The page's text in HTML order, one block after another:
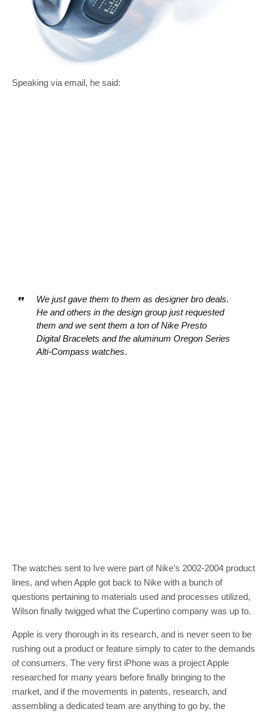
Speaking via email, he said:
We just gave them to them as designer bro deals.
He and others in the design group just requested
them and we sent them a ton of Nike Presto
Digital Bracelets and the aluminum Oregon Series
Alti-Compass watches.
The watches sent to Ive were part of Nike’s 2002-2004 product
lines, and when Apple got back to Nike with a bunch of
questions pertaining to materials used and processes utilized,
Wilson finally twigged what the Cupertino company was up to.
Apple is very thorough in its research, and is never seen to be
rushing out a product or feature simply to cater to the demands
of consumers. The very first iPhone was a project Apple
researched for many years before finally bringing to the
market, and if the movements in patents, research, and
assembling a dedicated team are anything to go by, the